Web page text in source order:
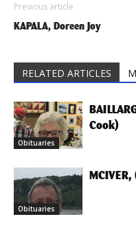
Previous article
KAPALA, Doreen Joy
RELATED ARTICLES
Obituaries
Cook)
Obituaries